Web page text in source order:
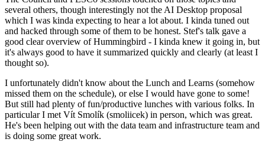
several others, though interestingly not the AI Desktop proposal
which I was kinda expecting to hear a lot about. I kinda tuned out
and hacked through some of them to be honest. Stef's talk gave a
good clear overview of Hummingbird - I kinda knew it going in, but
it's always good to have it summarized quickly and clearly (at least I
thought so).
I unfortunately didn't know about the Lunch and Learns (somehow
missed them on the schedule), or else I would have gone to some!
But still had plenty of fun/productive lunches with various folks. In
particular I met Vít Smolík (smoliicek) in person, which was great.
He's been helping out with the data team and infrastructure team and
is doing some great work.